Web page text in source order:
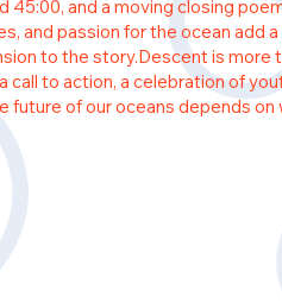
45:00, and a moving closing
and passion for the ocean add
to the story.Descent is more
call to action, a celebration of
future of our oceans depends on